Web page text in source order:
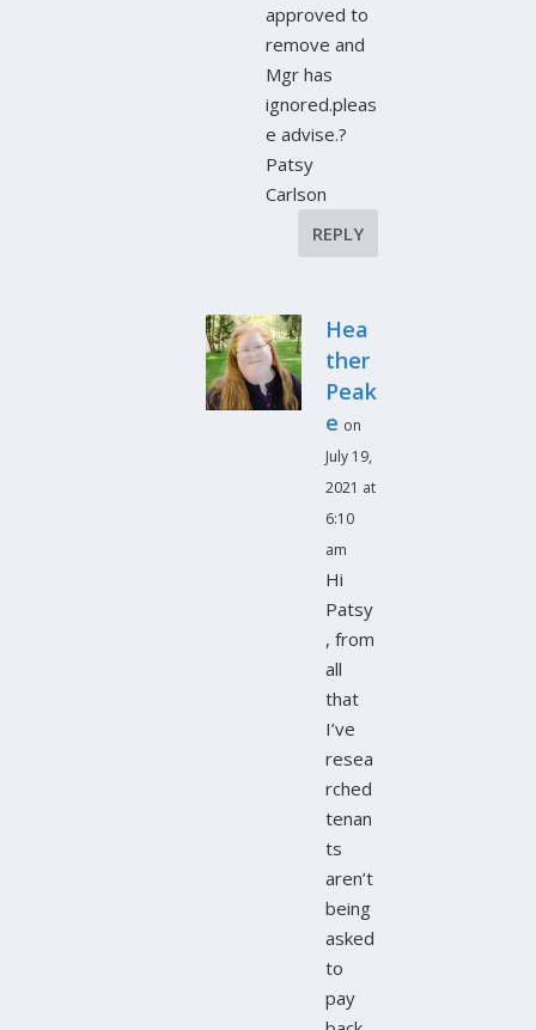
approved to
remove and
Mgr has
ignored.pleas
e advise.?
Patsy
Carlson
REPLY
Hea
ther
Peak
e on
July 19,
2021 at
6:10
am
Hi
Patsy
, from
all
that
I’ve
resea
rched
tenan
ts
aren’t
being
asked
to
pay